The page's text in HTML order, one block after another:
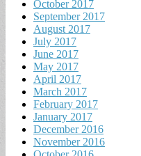
October 2017
September 2017
August 2017
July 2017
June 2017
May 2017
April 2017
March 2017
February 2017
January 2017
December 2016
November 2016